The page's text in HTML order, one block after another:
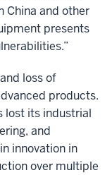
China and other
presents
loss of
products.
lost its industrial
and
innovation in
over multiple